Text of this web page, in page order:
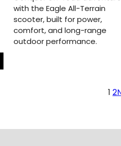
with the Eagle All-Terrain
scooter, built for power,
comfort, and long-range
outdoor performance.
1 2